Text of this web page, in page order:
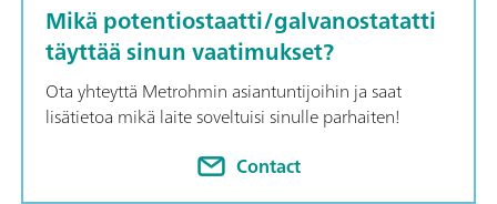
Mikä potentiostaatti/galvanostatatti
täyttää sinun vaatimukset?
Ota yhteyttä Metrohmin asiantuntijoihin ja saat
lisätietoa mikä laite soveltuisi sinulle parhaiten!
Contact